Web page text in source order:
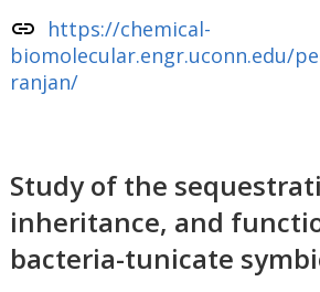
link https://chemical-
biomolecular.engr.uconn.edu/
ranjan/
Study of the
inheritance, and
bacteria-tunicate